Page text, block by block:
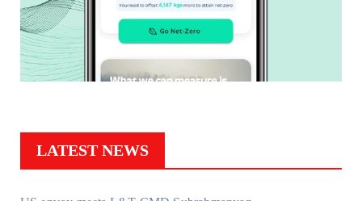
LATEST NEWS